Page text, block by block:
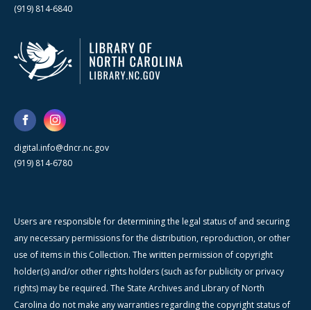
(919) 814-6840
digital.info@dncr.nc.gov
(919) 814-6780
Users are responsible for determining the legal status of and securing
any necessary permissions for the distribution, reproduction, or other
use of items in this Collection. The written permission of copyright
holder(s) and/or other rights holders (such as for publicity or privacy
rights) may be required. The State Archives and Library of North
Carolina do not make any warranties regarding the copyright status of